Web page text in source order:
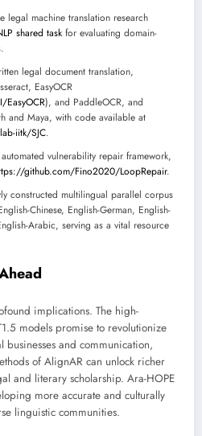
legal machine translation research
shared task for evaluating domain-
legal document translation,
EasyOCR
EasyOCR), and PaddleOCR, and
and Maya, with code available at
iitk/SJC.
vulnerability repair framework,
github.com/Fino2020/LoopRepair.
constructed multilingual parallel corpus
Chinese, English-German, English-
Arabic, serving as a vital resource
implications. The high-
models promise to revolutionize
and communication,
of AlignAR can unlock richer
and literary scholarship. Ara-HOPE
more accurate and culturally
linguistic communities.